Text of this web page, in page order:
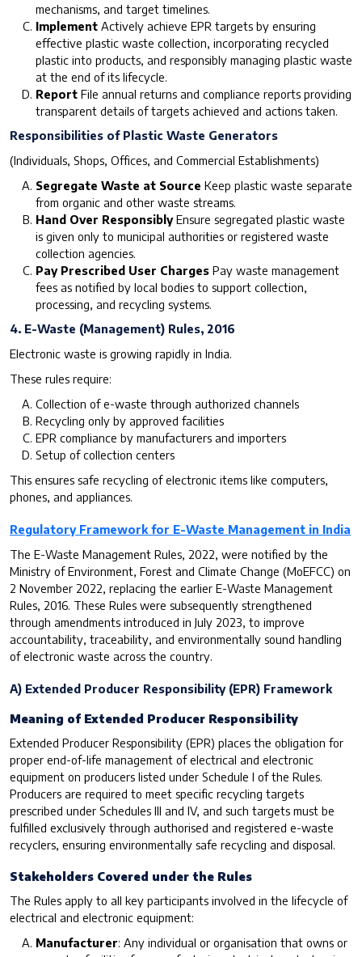
mechanisms, and target timelines.
Implement Actively achieve EPR targets by ensuring
effective plastic waste collection, incorporating recycled
plastic into products, and responsibly managing plastic waste
at the end of its lifecycle.
Report File annual returns and compliance reports providing
transparent details of targets achieved and actions taken.
Responsibilities of Plastic Waste Generators
(Individuals, Shops, Offices, and Commercial Establishments)
Segregate Waste at Source Keep plastic waste separate
from organic and other waste streams.
Hand Over ResponsiblyEnsure segregated plastic waste
is given only to municipal authorities or registered waste
collection agencies.
Pay Prescribed User Charges Pay waste management
fees as notified by local bodies to support collection,
processing, and recycling systems.
4. E-Waste (Management) Rules, 2016
Electronic waste is growing rapidly in India.
These rules require:
Collection of e-waste through authorized channels
Recycling only by approved facilities
EPR compliance by manufacturers and importers
Setup of collection centers
This ensures safe recycling of electronic items like computers,
phones, and appliances.
Regulatory Framework for E-Waste Management in India
The E-Waste Management Rules, 2022, were notified by the
Ministry of Environment, Forest and Climate Change (MoEFCC) on
2 November 2022, replacing the earlier E-Waste Management
Rules, 2016. These Rules were subsequently strengthened
through amendments introduced in July 2023, to improve
accountability, traceability, and environmentally sound handling
of electronic waste across the country.
A) Extended Producer Responsibility (EPR) Framework
Meaning of Extended Producer Responsibility
Extended Producer Responsibility (EPR) places the obligation for
proper end-of-life management of electrical and electronic
equipment on producers listed under Schedule I of the Rules.
Producers are required to meet specific recycling targets
prescribed under Schedules III and IV, and such targets must be
fulfilled exclusively through authorised and registered e-waste
recyclers, ensuring environmentally safe recycling and disposal.
Stakeholders Covered under the Rules
The Rules apply to all key participants involved in the lifecycle of
electrical and electronic equipment:
Manufacturer: Any individual or organisation that owns or